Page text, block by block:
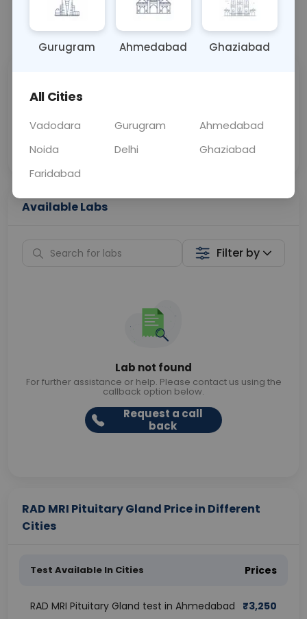
Call Now 💬 Get a Callback
Price
Collection
Available Labs
Filter by
Lab not found
For further assistance or help. Please contact us using the
callback option below.
Request a call
back
RAD MRI Pituitary Gland Price in Different
Cities
Test Available In Cities Prices
RAD MRI Pituitary Gland test in Ahmedabad ₹3,250
Gurugram Ahmedabad Ghaziabad
All Cities
Vadodara Gurugram
Ahmedabad
Noida
Delhi
Ghaziabad
Faridabad